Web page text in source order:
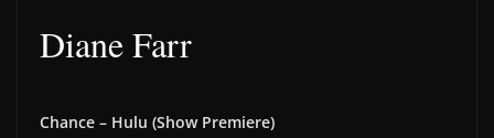
Diane Farr
Chance – Hulu (Show Premiere)